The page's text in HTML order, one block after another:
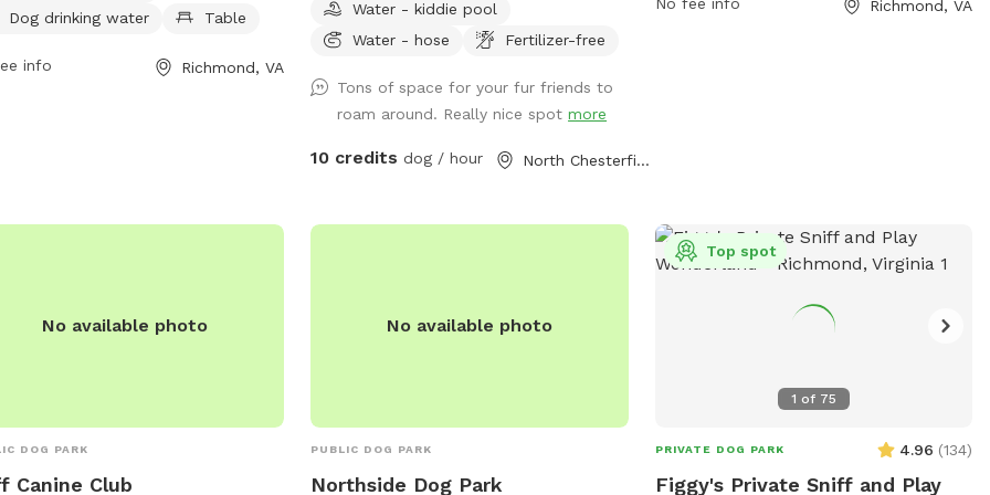
For more information, contact
.
Dog drinking water
Table
info Richmond, VA
garbage can next to the shed for used
doggie bags.
Water - kiddie pool
Water - hose
Fertilizer-free
Tons of space for your fur friends to
roam around. Really nice spotmore
10 credits dog / hour North Chesterfield, VA
contact them via phone at (804) 233-
Richmond, VA
No available photo
DOG PARK
Canine Club
No available photo
PUBLIC DOG PARK
Northside Dog Park
1 of 75
Top spot
PRIVATE DOG PARK 4.96 (134)
Figgy's Private Sniff and Play